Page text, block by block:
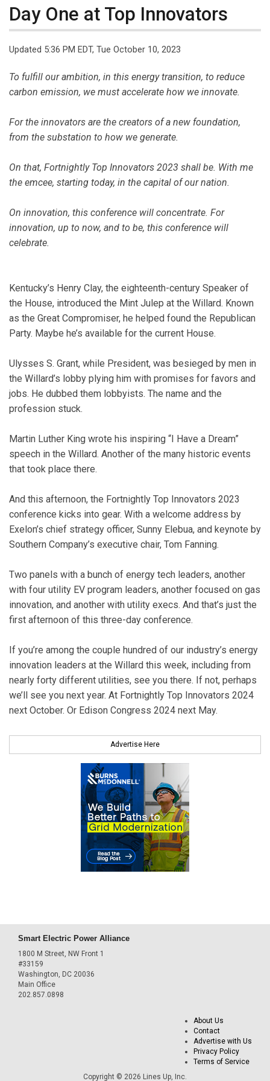
Day One at Top Innovators
Updated 5:36 PM EDT, Tue October 10, 2023
To fulfill our ambition, in this energy transition, to reduce
carbon emission, we must accelerate how we innovate.
For the innovators are the creators of a new foundation,
from the substation to how we generate.
On that, Fortnightly Top Innovators 2023 shall be. With me
the emcee, starting today, in the capital of our nation.
On innovation, this conference will concentrate. For
innovation, up to now, and to be, this conference will
celebrate.
Kentucky’s Henry Clay, the eighteenth-century Speaker of
the House, introduced the Mint Julep at the Willard. Known
as the Great Compromiser, he helped found the Republican
Party. Maybe he’s available for the current House.
Ulysses S. Grant, while President, was besieged by men in
the Willard’s lobby plying him with promises for favors and
jobs. He dubbed them lobbyists. The name and the
profession stuck.
Martin Luther King wrote his inspiring “I Have a Dream”
speech in the Willard. Another of the many historic events
that took place there.
And this afternoon, the Fortnightly Top Innovators 2023
conference kicks into gear. With a welcome address by
Exelon’s chief strategy officer, Sunny Elebua, and keynote by
Southern Company’s executive chair, Tom Fanning.
Two panels with a bunch of energy tech leaders, another
with four utility EV program leaders, another focused on gas
innovation, and another with utility execs. And that’s just the
first afternoon of this three-day conference.
If you’re among the couple hundred of our industry’s energy
innovation leaders at the Willard this week, including from
nearly forty different utilities, see you there. If not, perhaps
we’ll see you next year. At Fortnightly Top Innovators 2024
next October. Or Edison Congress 2024 next May.
Advertise Here
Smart Electric Power Alliance
1800 M Street, NW Front 1
#33159
Washington, DC 20036
Main Office
202.857.0898
About Us
Contact
Advertise with Us
Privacy Policy
Terms of Service
Copyright © 2026 Lines Up, Inc.